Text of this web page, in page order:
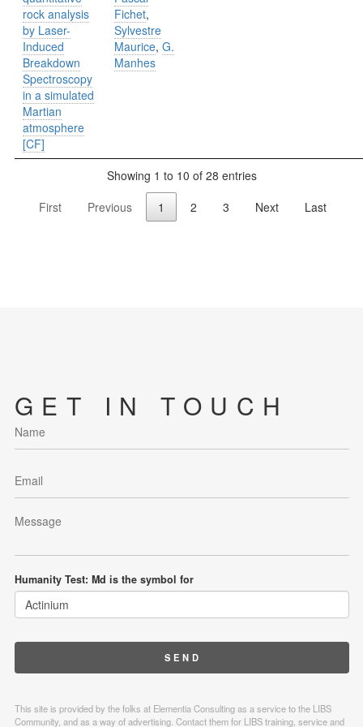
rock analysis
by Laser-
Induced
Breakdown
Spectroscopy
in a simulated
Martian
atmosphere
[CF]
Fichet,
Sylvestre
Maurice, G.
Manhes
Showing 1 to 10 of 28 entries
First
Previous 1 2 3 Next Last
GET IN TOUCH
Humanity Test: Md is the symbol for
This site is provided by the folks at Elementia Consulting as a service to the LIBS
Community, and as a way of advertising. Contact them for LIBS training, service and